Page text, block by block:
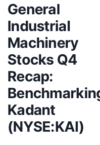
General
Industrial
Machinery
Stocks Q4
Recap:
Kadant
(NYSE:KAI)